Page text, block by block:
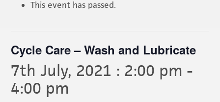
This event has passed.
Cycle Care – Wash and Lubricate
7th July, 2021 : 2:00 pm -
4:00 pm